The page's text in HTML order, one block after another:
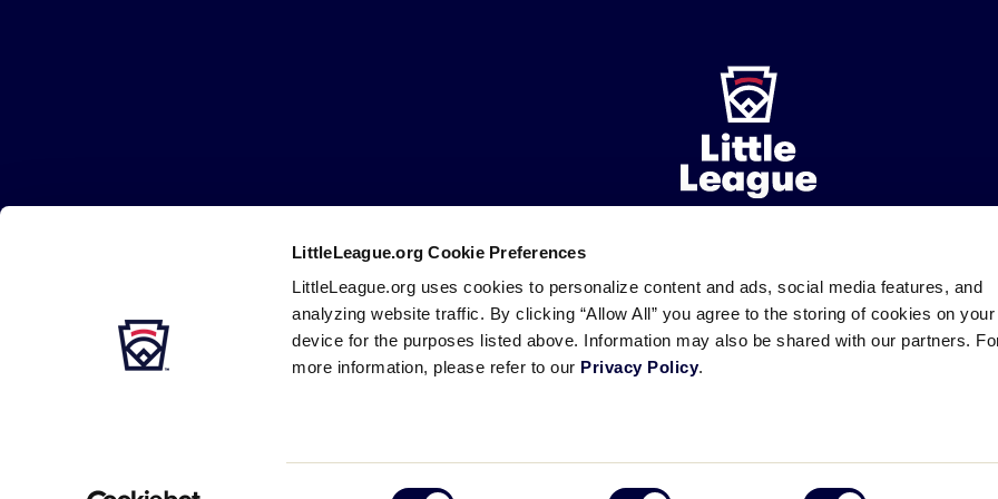
LittleLeague.org Cookie Preferences
LittleLeague.org uses cookies to personalize content and ads, social media features, and
analyzing website traffic. By clicking “Allow All” you agree to the storing of cookies on your
device for the purposes listed above. Information may also be shared with our partners.
more information, please refer to our Privacy Policy.
Loyalty
Follow
us
on
Facebook
Follow
us
on
Instagram
Follow
our
RSS
Follow
us
on
Follow
us
on
Contact
us
Navigation
DMCA Privacy Terms Trademarks